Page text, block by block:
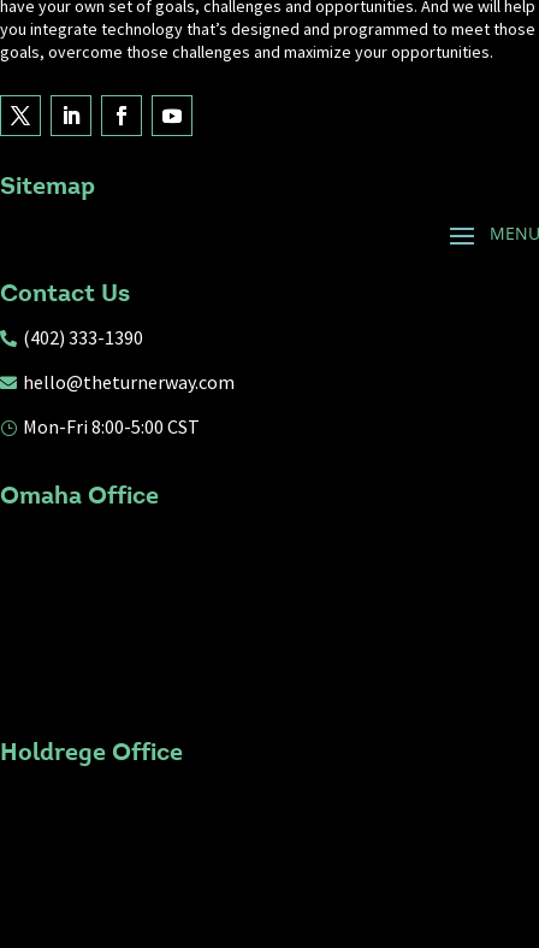
have your own set of goals, challenges and opportunities. And we will help
you integrate technology that’s designed and programmed to meet those
goals, overcome those challenges and maximize your opportunities.
Sitemap
Contact Us
 (402) 333-1390
 hello@theturnerway.com
} Mon-Fri 8:00-5:00 CST
Omaha Office
Holdrege Office